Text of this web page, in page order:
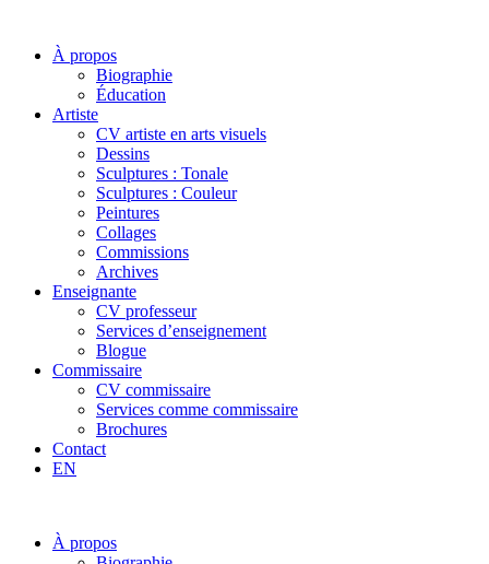
À propos
Biographie
Éducation
Artiste
CV artiste en arts visuels
Dessins
Sculptures : Tonale
Sculptures : Couleur
Peintures
Collages
Commissions
Archives
Enseignante
CV professeur
Services d’enseignement
Blogue
Commissaire
CV commissaire
Services comme commissaire
Brochures
Contact
EN
À propos